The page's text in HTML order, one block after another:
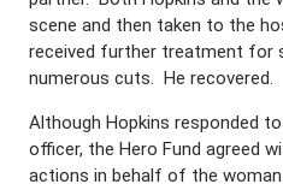
scene and then taken to the
received further treatment for
numerous cuts. He recovered.
Although Hopkins responded
officer, the Hero Fund agreed
actions in behalf of the